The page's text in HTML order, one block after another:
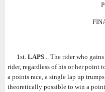
1st. LAPS ... The rider who
rider, regardless of his or her point
a points race, a single lap up
theoretically possible to win a